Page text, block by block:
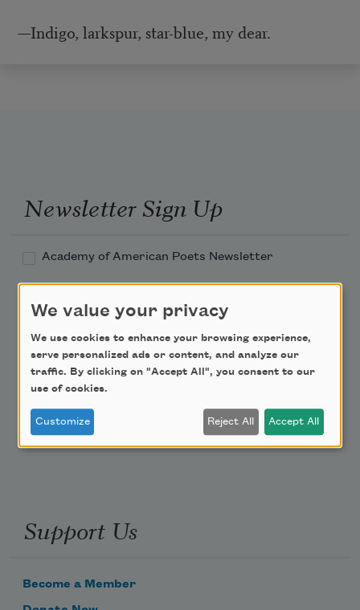
—Indigo, larkspur, star-blue, my dear.
Newsletter Sign Up
Academy of American Poets Newsletter
Teach This Poem
Poem-a-Day
Email Address
Support Us
Become a Member
We value your privacy
We use cookies to enhance your browsing experience,
serve personalized ads or content, and analyze our
traffic. By clicking on "Accept All", you consent to our
use of cookies.
Customize Reject All Accept All